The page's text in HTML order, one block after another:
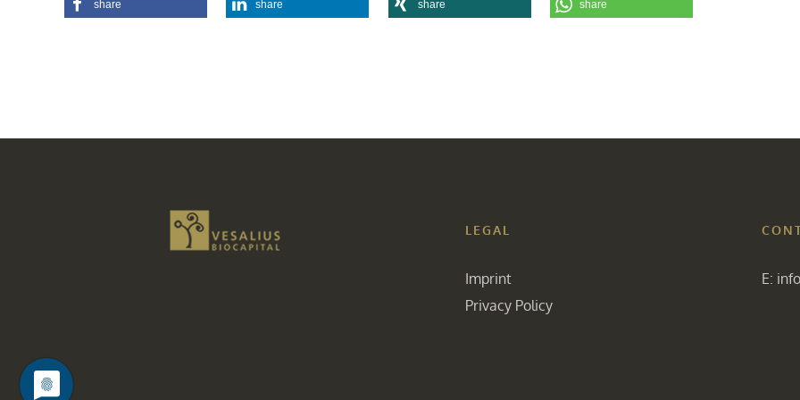
share share share share
LEGAL
Imprint
Privacy Policy
E: